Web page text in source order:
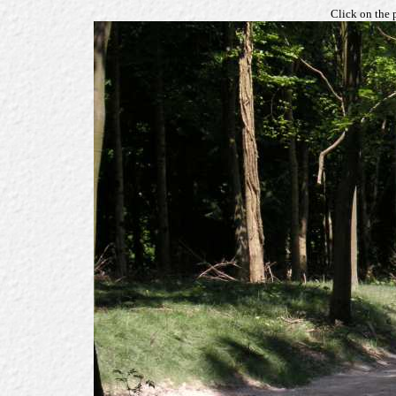
Click on the